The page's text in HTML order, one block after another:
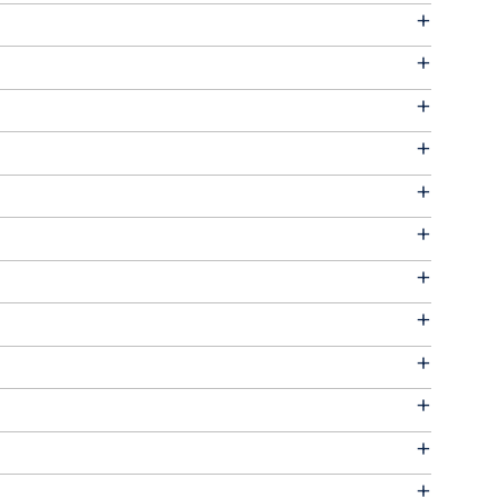
+
+
+
+
+
+
+
+
+
+
+
+